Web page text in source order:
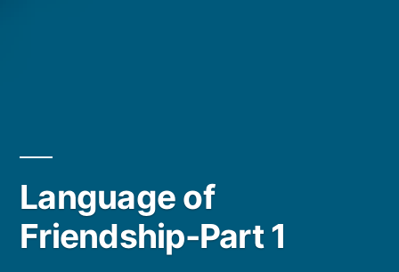
Language of
Friendship-Part 1